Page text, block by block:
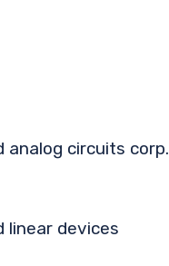
analog circuits corp.
linear devices